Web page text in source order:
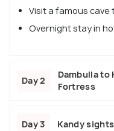
Visit a famous cave
Overnight stay in
Day 2
Dambulla to
Fortress
Day 3 Kandy